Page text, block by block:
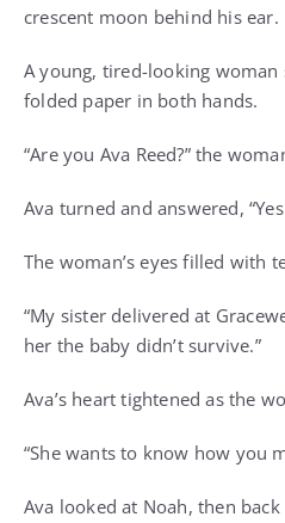
crescent moon behind his ear.
A young, tired-looking woman
folded paper in both hands.
“Are you Ava Reed?” the
Ava turned and answered,
The woman’s eyes filled with
“My sister delivered at
her the baby didn’t survive.”
Ava’s heart tightened as the
“She wants to know how you
Ava looked at Noah, then